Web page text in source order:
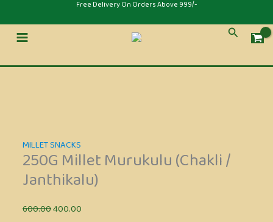
to
content
⁠Free Delivery On Orders Above 999/-
Search
Sale!
MILLET SNACKS
250G Millet Murukulu (Chakli /
Janthikalu)
600.00
Original
price
400.00
Current
price
Sale!
Sale!
Original
price
was:
Current
price